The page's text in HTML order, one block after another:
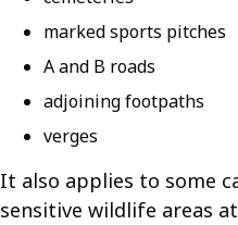
marked sports pitches
A and B roads
adjoining footpaths
verges
It also applies to some
sensitive wildlife areas